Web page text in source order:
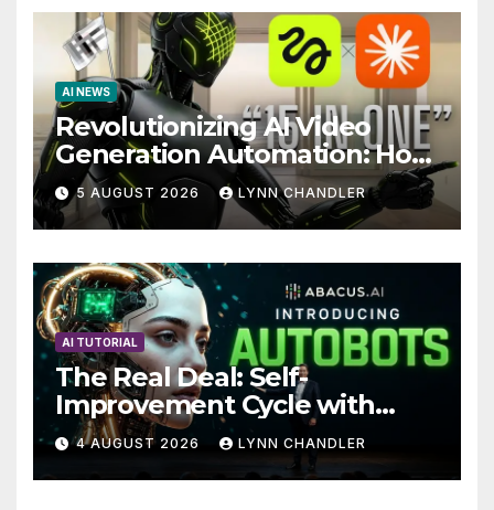
AI NEWS
Revolutionizing AI Video
Generation Automation: How
Claude AI and Higgsfield
MCP are Transforming the
Future
5 AUGUST 2026 LYNN CHANDLER
AI TUTORIAL
The Real Deal: Self-
Improvement Cycle with
AutoBots
4 AUGUST 2026 LYNN CHANDLER